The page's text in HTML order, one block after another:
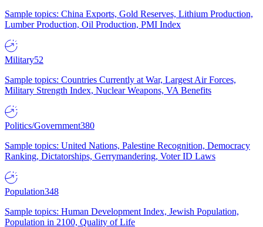
Sample topics: China Exports, Gold Reserves, Lithium Production,
Lumber Production, Oil Production, PMI Index
Military52
Sample topics: Countries Currently at War, Largest Air Forces,
Military Strength Index, Nuclear Weapons, VA Benefits
Politics/Government380
Sample topics: United Nations, Palestine Recognition, Democracy
Ranking, Dictatorships, Gerrymandering, Voter ID Laws
Population348
Sample topics: Human Development Index, Jewish Population,
Population in 2100, Quality of Life